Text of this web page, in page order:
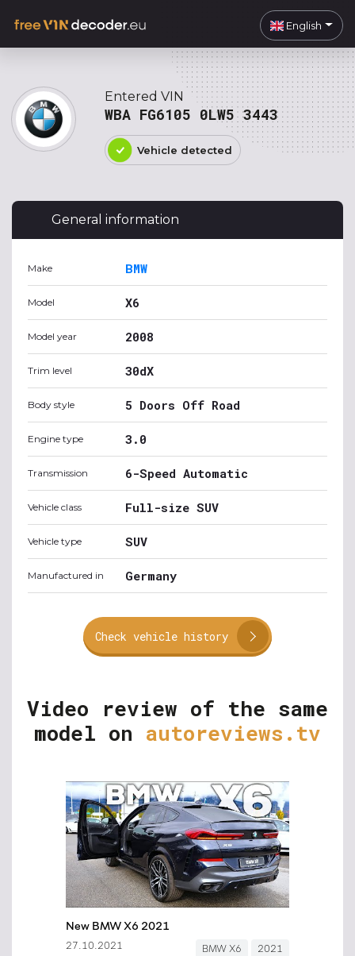
English
Entered VIN
WBA FG6105 0LW5 3443
Vehicle detected
General information
Make BMW
Model X6
Model year 2008
Trim level 30dX
Body style 5 Doors Off Road
Engine type 3.0
Transmission 6-Speed Automatic
Vehicle class Full-size SUV
Vehicle type SUV
Manufactured in Germany
Check vehicle history
Video review of the same
model on autoreviews.tv